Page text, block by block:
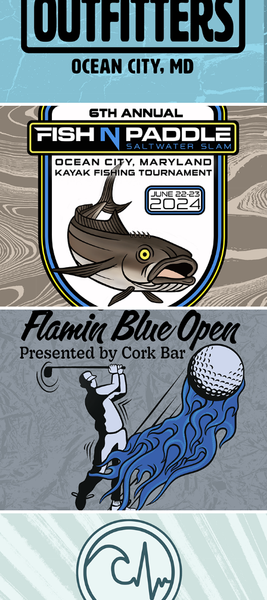
2024
Fish N Paddle Shirt
2024
Flamin Blue Open
2024